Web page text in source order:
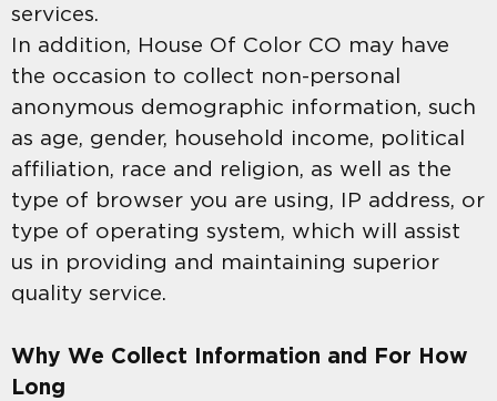
services.
In addition, House Of Color CO may have
the occasion to collect non-personal
anonymous demographic information, such
as age, gender, household income, political
affiliation, race and religion, as well as the
type of browser you are using, IP address, or
type of operating system, which will assist
us in providing and maintaining superior
quality service.
Why We Collect Information and For How
Long